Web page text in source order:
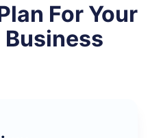
For Your
Business